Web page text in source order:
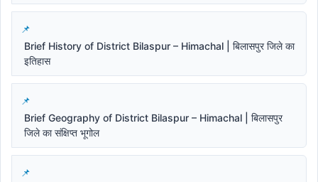
Brief History of District Bilaspur – Himachal | बिलासपुर जिले का
इतिहास
Brief Geography of District Bilaspur – Himachal | बिलासपुर
जिले का संक्षिप्त भूगोल